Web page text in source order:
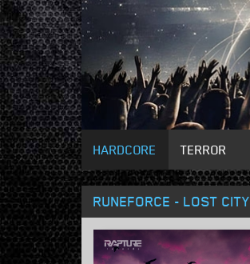
HARDCORE TERROR
RUNEFORCE - LOST CITY